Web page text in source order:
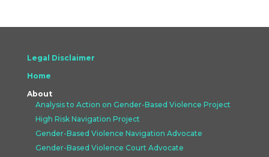
Legal Disclaimer
Home
About
Analysis to Action on Gender-Based Violence Project
High Risk Navigation Project
Gender-Based Violence Navigation Advocate
Gender-Based Violence Court Advocate